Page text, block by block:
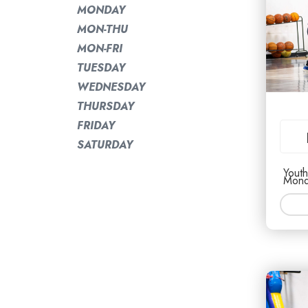
MONDAY
MON-THU
MON-FRI
TUESDAY
WEDNESDAY
THURSDAY
FRIDAY
SATURDAY
Youth